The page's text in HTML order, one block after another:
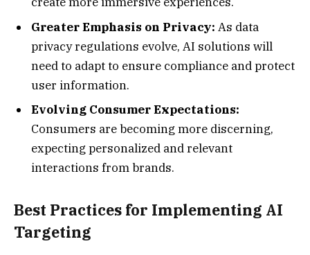
Greater Emphasis on Privacy: As data
privacy regulations evolve, AI solutions will
need to adapt to ensure compliance and protect
user information.
Evolving Consumer Expectations:
Consumers are becoming more discerning,
expecting personalized and relevant
interactions from brands.
Best Practices for Implementing AI
Targeting